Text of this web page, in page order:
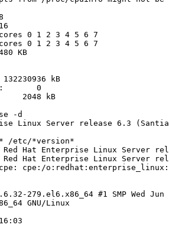
0 1 2 3 4 5 6 7
0 1 2 3 4 5 6 7
KB
132230936 kB
0
2048 kB
-d
Linux Server release 6.3
/etc/*version*
Red Hat Enterprise Linux Server
Red Hat Enterprise Linux Server
cpe:/
279.el6.x86_64 #1 SMP Wed Jun
GNU/Linux